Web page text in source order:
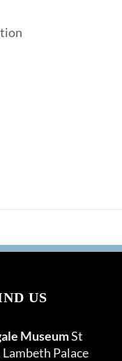
US
MuseumSt
Palace